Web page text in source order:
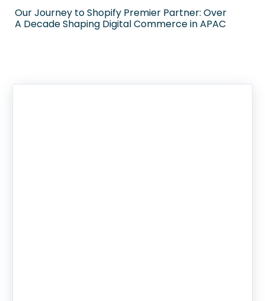
Our Journey to Shopify Premier Partner: Over
A Decade Shaping Digital Commerce in APAC